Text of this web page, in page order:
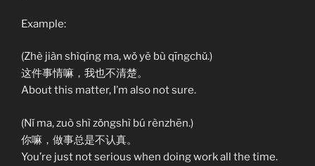
Example:
(Zhè jiàn shìqíng ma, wǒ yě bù qīngchǔ.)
这件事情嘛，我也不清楚。
About this matter, I’m also not sure.
(Nǐ ma, zuò shì zǒngshì bú rènzhēn.)
你嘛，做事总是不认真。
You’re just not serious when doing work all the time.